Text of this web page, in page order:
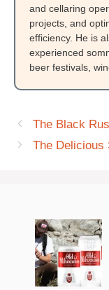
and cellaring
projects, and
efficiency. He is
experienced
beer festivals,
The Black
The Delicious